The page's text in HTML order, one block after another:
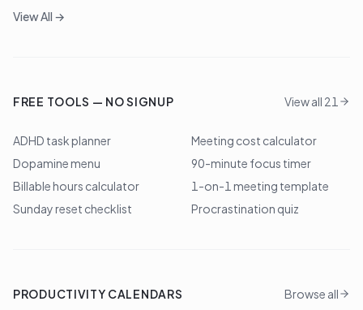
View All →
FREE TOOLS — NO SIGNUP View all 21
ADHD task planner
Meeting cost calculator
Dopamine menu
90-minute focus timer
Billable hours calculator
1-on-1 meeting template
Sunday reset checklist
Procrastination quiz
PRODUCTIVITY CALENDARS Browse all